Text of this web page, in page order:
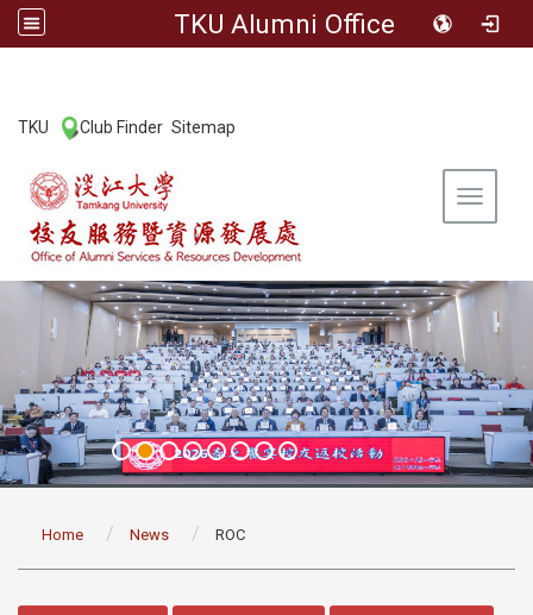
TKU Alumni Office
TKU Club Finder Sitemap
Toggle
Home News ROC